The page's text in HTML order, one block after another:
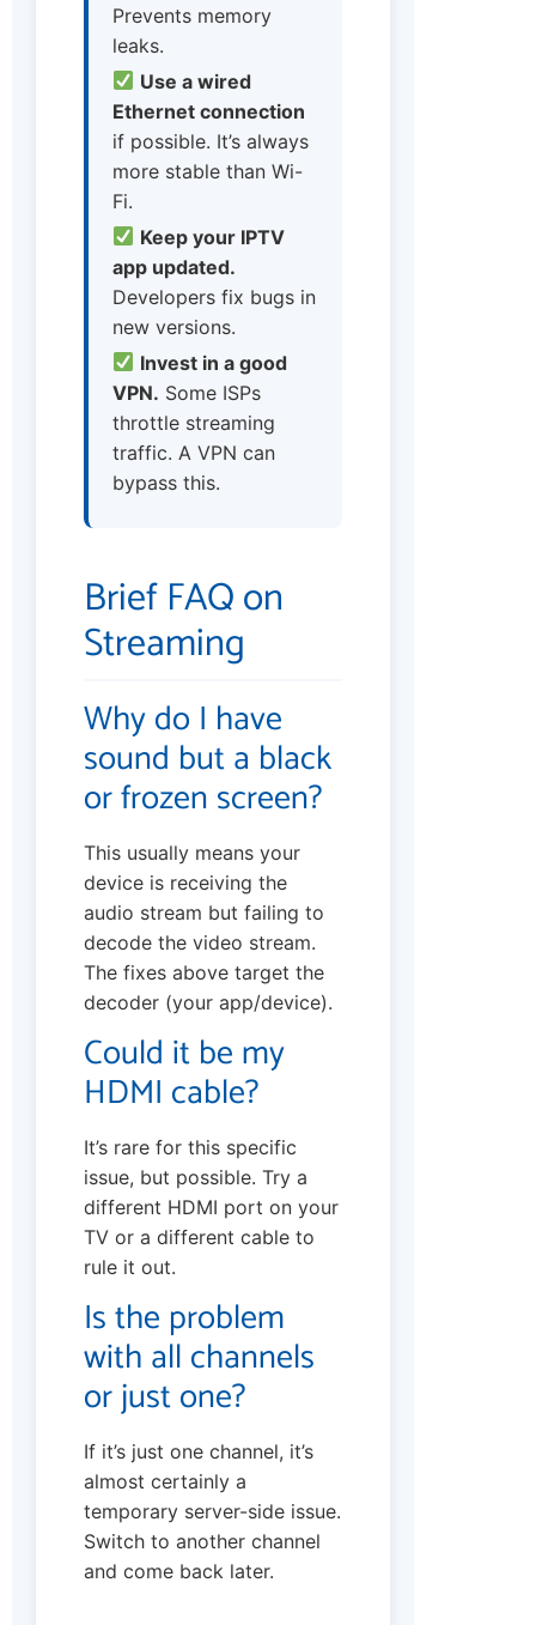
Prevents memory
leaks.
Use a wired
Ethernet connection
if possible. It’s always
more stable than Wi-
Fi.
Keep your IPTV
app updated.
Developers fix bugs in
new versions.
Invest in a good
VPN. Some ISPs
throttle streaming
traffic. A VPN can
bypass this.
Brief FAQ on
Streaming
Why do I have
sound but a black
or frozen screen?
This usually means your
device is receiving the
audio stream but failing to
decode the video stream.
The fixes above target the
decoder (your app/device).
Could it be my
HDMI cable?
It’s rare for this specific
issue, but possible. Try a
different HDMI port on your
TV or a different cable to
rule it out.
Is the problem
with all channels
or just one?
If it’s just one channel, it’s
almost certainly a
temporary server-side issue.
Switch to another channel
and come back later.